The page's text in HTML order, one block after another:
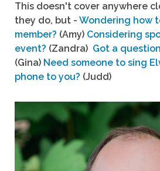
This doesn't cover anywhere
they do, but - Wondering how
member? (Amy) Considering
event? (Zandra) Got a
(Gina) Need someone to sing
phone to you? (Judd)